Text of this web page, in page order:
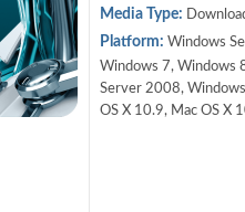
Media Type:
Platform: Windows
Windows 7, Windows
Server 2008,
OS X 10.9, Mac OS X